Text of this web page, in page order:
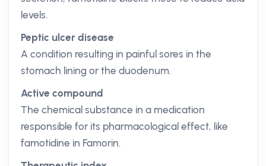
levels.
Peptic ulcer disease
A condition resulting in painful sores in the
stomach lining or the duodenum.
Active compound
The chemical substance in a medication
responsible for its pharmacological effect, like
famotidine in Famorin.